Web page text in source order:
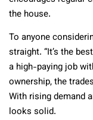
the house.
To anyone
straight. “It’s the
a high-paying job
ownership, the
With rising demand
looks solid.